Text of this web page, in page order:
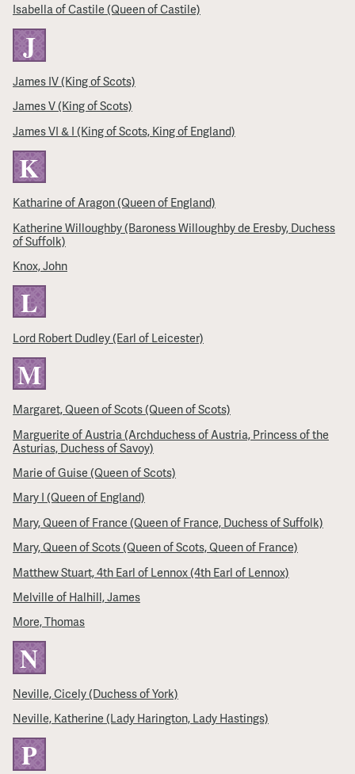
Isabella of Castile (Queen of Castile)
J
James IV (King of Scots)
James V (King of Scots)
James VI & I (King of Scots, King of England)
K
Katharine of Aragon (Queen of England)
Katherine Willoughby (Baroness Willoughby de Eresby, Duchess
of Suffolk)
Knox, John
L
Lord Robert Dudley (Earl of Leicester)
M
Margaret, Queen of Scots (Queen of Scots)
Marguerite of Austria (Archduchess of Austria, Princess of the
Asturias, Duchess of Savoy)
Marie of Guise (Queen of Scots)
Mary I (Queen of England)
Mary, Queen of France (Queen of France, Duchess of Suffolk)
Mary, Queen of Scots (Queen of Scots, Queen of France)
Matthew Stuart, 4th Earl of Lennox (4th Earl of Lennox)
Melville of Halhill, James
More, Thomas
N
Neville, Cicely (Duchess of York)
Neville, Katherine (Lady Harington, Lady Hastings)
P